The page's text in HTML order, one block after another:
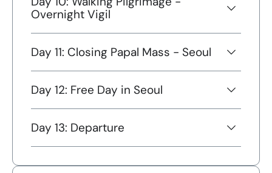
Overnight Vigil
Day 11: Closing Papal Mass - Seoul
Day 12: Free Day in Seoul
Day 13: Departure